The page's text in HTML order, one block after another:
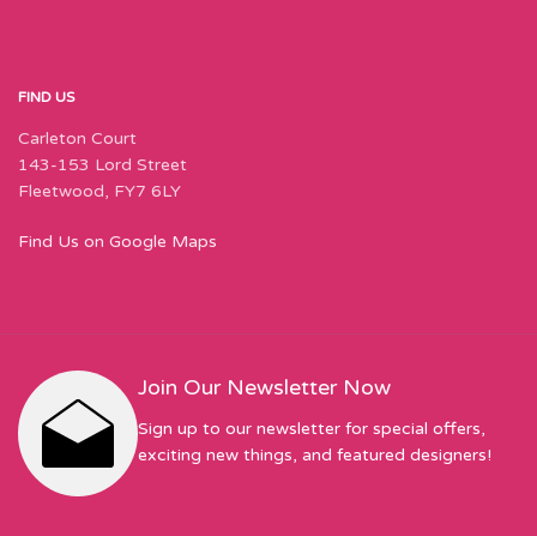
FIND US
Carleton Court
143-153 Lord Street
Fleetwood, FY7 6LY
Find Us on Google Maps
Join Our Newsletter Now
Sign up to our newsletter for special offers,
exciting new things, and featured designers!